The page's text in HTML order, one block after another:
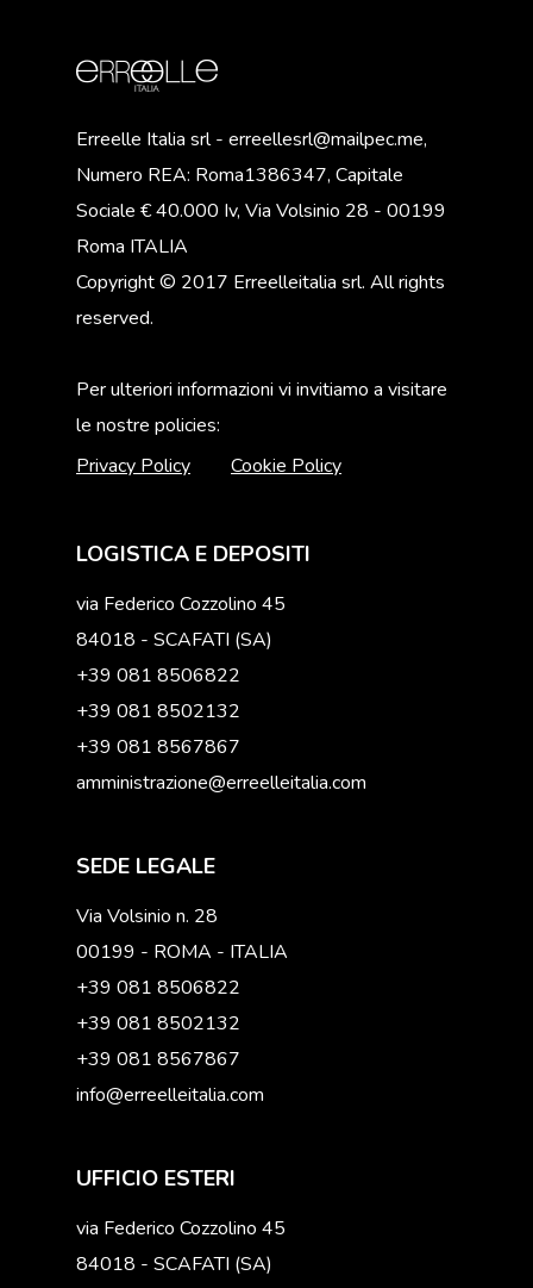
Erreelle Italia srl - erreellesrl@mailpec.me,
Numero REA: Roma1386347, Capitale
Sociale € 40.000 Iv, Via Volsinio 28 - 00199
Roma ITALIA
Copyright © 2017 Erreelleitalia srl. All rights
reserved.
Per ulteriori informazioni vi invitiamo a visitare
le nostre policies:
Privacy Policy
Cookie Policy
LOGISTICA E DEPOSITI
via Federico Cozzolino 45
84018 - SCAFATI (SA)
+39 081 8506822
+39 081 8502132
+39 081 8567867
amministrazione@erreelleitalia.com
SEDE LEGALE
Via Volsinio n. 28
00199 - ROMA - ITALIA
+39 081 8506822
+39 081 8502132
+39 081 8567867
info@erreelleitalia.com
UFFICIO ESTERI
via Federico Cozzolino 45
84018 - SCAFATI (SA)